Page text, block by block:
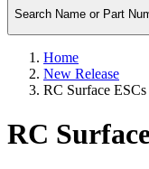
Search Name or Part
Home
New Release
RC Surface
RC